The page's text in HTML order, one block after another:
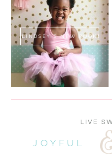
LINDSEY'S NEW BOOK!
JOYFUL
LIVE